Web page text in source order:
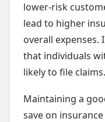
lower-risk
lead to higher
overall expenses.
that individuals
likely to file claims.
Maintaining a
save on